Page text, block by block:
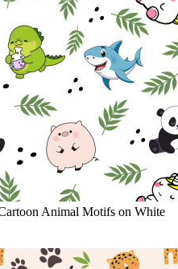
Animal Motifs on White